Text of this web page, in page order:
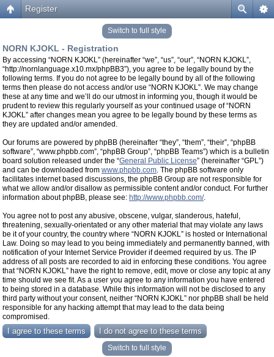
Register
Switch to full style
NORN KJOKL - Registration
By accessing “NORN KJOKL” (hereinafter “we”, “us”, “our”, “NORN KJOKL”,
“http://nornlanguage.x10.mx/phpBB3”), you agree to be legally bound by the
following terms. If you do not agree to be legally bound by all of the following
terms then please do not access and/or use “NORN KJOKL”. We may change
these at any time and we’ll do our utmost in informing you, though it would be
prudent to review this regularly yourself as your continued usage of “NORN
KJOKL” after changes mean you agree to be legally bound by these terms as
they are updated and/or amended.
Our forums are powered by phpBB (hereinafter “they”, “them”, “their”, “phpBB
software”, “www.phpbb.com”, “phpBB Group”, “phpBB Teams”) which is a bulletin
board solution released under the “General Public License” (hereinafter “GPL”)
and can be downloaded from www.phpbb.com. The phpBB software only
facilitates internet based discussions, the phpBB Group are not responsible for
what we allow and/or disallow as permissible content and/or conduct. For further
information about phpBB, please see: http://www.phpbb.com/.
You agree not to post any abusive, obscene, vulgar, slanderous, hateful,
threatening, sexually-orientated or any other material that may violate any laws
be it of your country, the country where “NORN KJOKL” is hosted or International
Law. Doing so may lead to you being immediately and permanently banned, with
notification of your Internet Service Provider if deemed required by us. The IP
address of all posts are recorded to aid in enforcing these conditions. You agree
that “NORN KJOKL” have the right to remove, edit, move or close any topic at any
time should we see fit. As a user you agree to any information you have entered
to being stored in a database. While this information will not be disclosed to any
third party without your consent, neither “NORN KJOKL” nor phpBB shall be held
responsible for any hacking attempt that may lead to the data being
compromised.
Switch to full style